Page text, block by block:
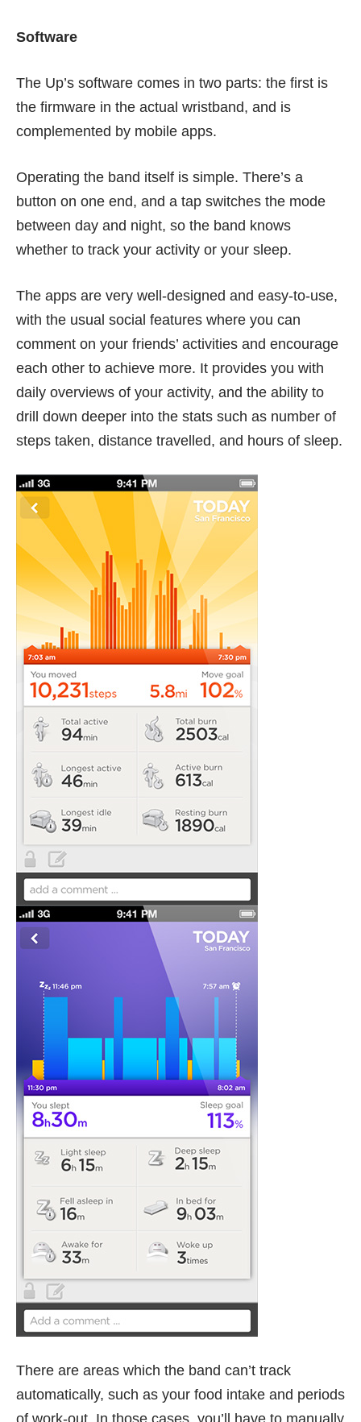
Software
The Up’s software comes in two parts: the first is
the firmware in the actual wristband, and is
complemented by mobile apps.
Operating the band itself is simple. There’s a
button on one end, and a tap switches the mode
between day and night, so the band knows
whether to track your activity or your sleep.
The apps are very well-designed and easy-to-use,
with the usual social features where you can
comment on your friends’ activities and encourage
each other to achieve more. It provides you with
daily overviews of your activity, and the ability to
drill down deeper into the stats such as number of
steps taken, distance travelled, and hours of sleep.
There are areas which the band can’t track
automatically, such as your food intake and periods
of work-out. In those cases, you’ll have to manually